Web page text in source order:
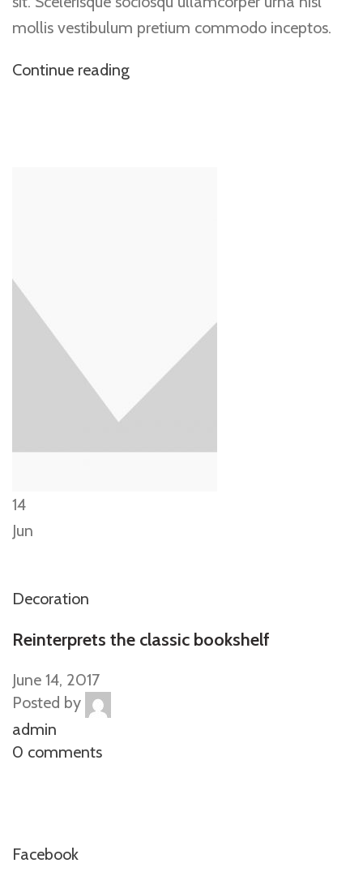
mollis vestibulum pretium commodo inceptos.
Continue reading
14
Jun
Decoration
Reinterprets the classic bookshelf
June 14, 2017
Posted by
admin
0 comments
Facebook